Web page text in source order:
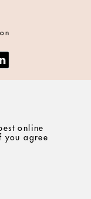
online
you agree